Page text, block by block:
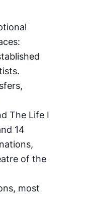
The Life I
14
of the
most